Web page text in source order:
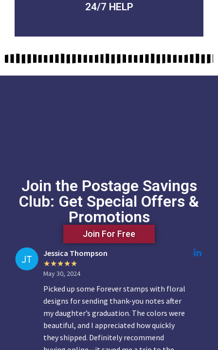
24/7 HELP
QUALITY GUARANTEED
Join the Postage Savings
Club: Get Special Offers &
Promotions
Join For Free
Jessica Thompson
May 30, 2024
Picked up some Forever stamps with floral
designs for sending thank-you notes after
my daughter’s graduation. The colors were
beautiful, and I appreciated how quickly
they shipped. Definitely recommend